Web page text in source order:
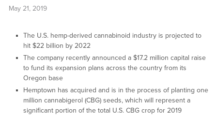
May 21, 2019
The U.S. hemp-derived cannabinoid industry is projected to
hit $22 billion by 2022
The company recently announced a $17.2 million capital raise
to fund its expansion plans across the country from its
Oregon base
Hemptown has acquired and is in the process of planting one
million cannabigerol (CBG) seeds, which will represent a
significant portion of the total U.S. CBG crop for 2019